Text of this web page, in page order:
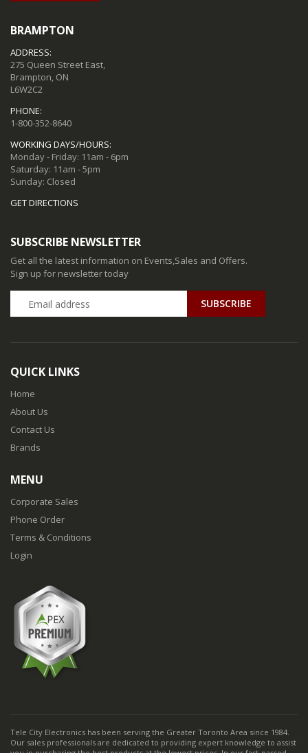
BRAMPTON
ADDRESS:
275 Queen Street East,
Brampton, ON
L6W2C2
PHONE:
1-800-352-8640
WORKING DAYS/HOURS:
Monday - Friday: 11am - 6pm
Saturday: 11am - 5pm
Sunday: Closed
GET DIRECTIONS
SUBSCRIBE NEWSLETTER
Get all the latest information on Events,Sales and Offers.
Sign up for newsletter today
QUICK LINKS
Home
About Us
Contact Us
Brands
MENU
Corporate Sales
Phone Order
Terms & Conditions
Login
Tele City Electronics has been serving the Greater Toronto Area since 1984.
Our sales professionals are dedicated to providing expert knowledge to assist